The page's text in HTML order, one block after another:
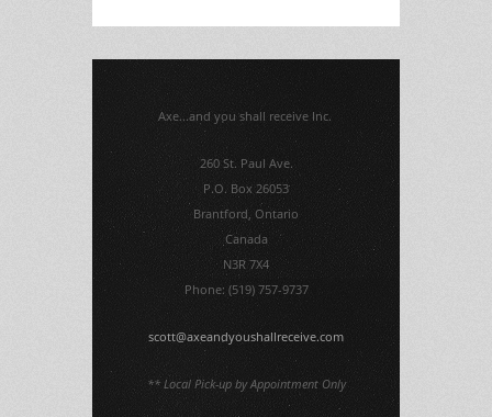
Axe...and you shall receive Inc.
260 St. Paul Ave.
P.O. Box 26053
Brantford, Ontario
Canada
N3R 7X4
Phone: (519) 757-9737
scott@axeandyoushallreceive.com
** Local Pick-up by Appointment Only